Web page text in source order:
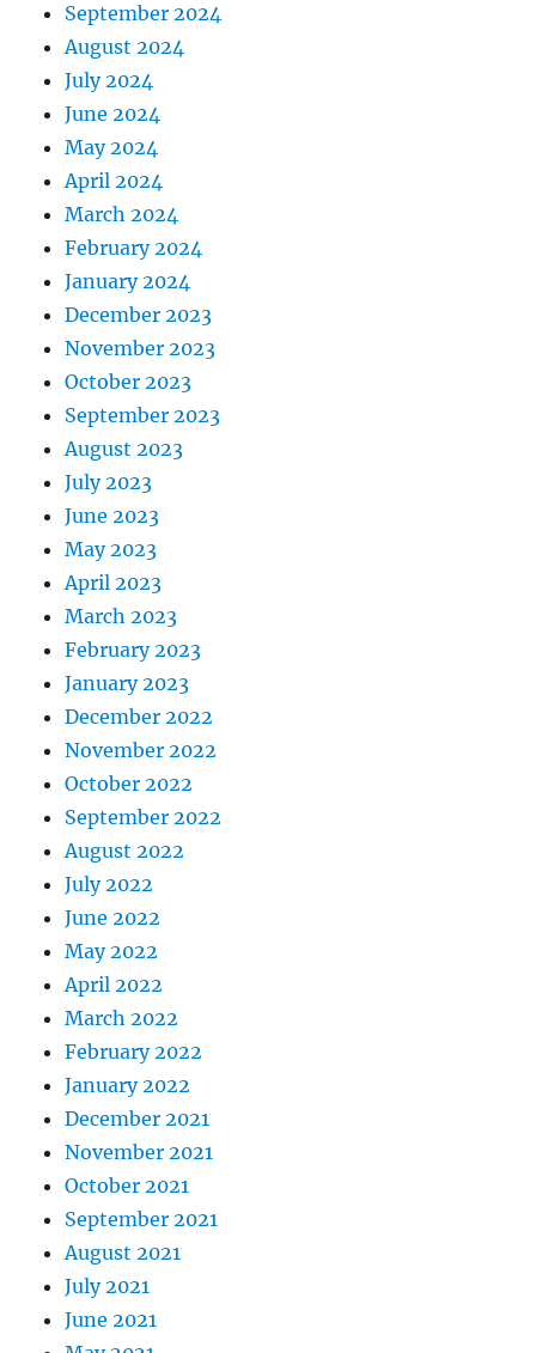
September 2024
August 2024
July 2024
June 2024
May 2024
April 2024
March 2024
February 2024
January 2024
December 2023
November 2023
October 2023
September 2023
August 2023
July 2023
June 2023
May 2023
April 2023
March 2023
February 2023
January 2023
December 2022
November 2022
October 2022
September 2022
August 2022
July 2022
June 2022
May 2022
April 2022
March 2022
February 2022
January 2022
December 2021
November 2021
October 2021
September 2021
August 2021
July 2021
June 2021